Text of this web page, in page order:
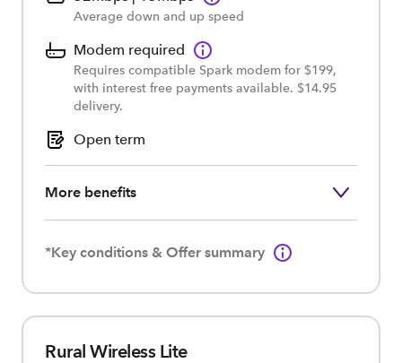
Average down and up speed
Modem required
Requires compatible Spark modem for $199,
with interest free payments available. $14.95
delivery.
Open term
More benefits
*Key conditions & Offer summary
Rural Wireless Lite